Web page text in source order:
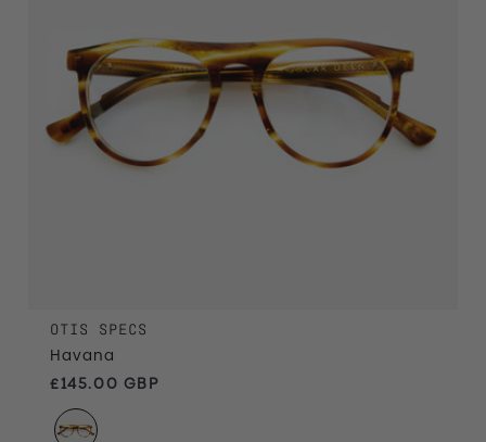
OTIS SPECS
Havana
Regular price
£145.00 GBP